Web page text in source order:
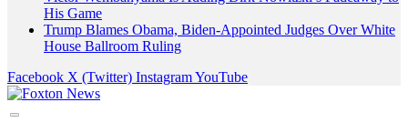
His Game
Trump Blames Obama, Biden-Appointed Judges Over White
House Ballroom Ruling
Facebook X (Twitter) InstagramYouTube